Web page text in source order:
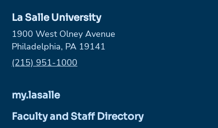
La Salle University
1900 West Olney Avenue
Philadelphia, PA 19141
Phone:
(215) 951-1000
my.lasalle
Faculty and Staff Directory